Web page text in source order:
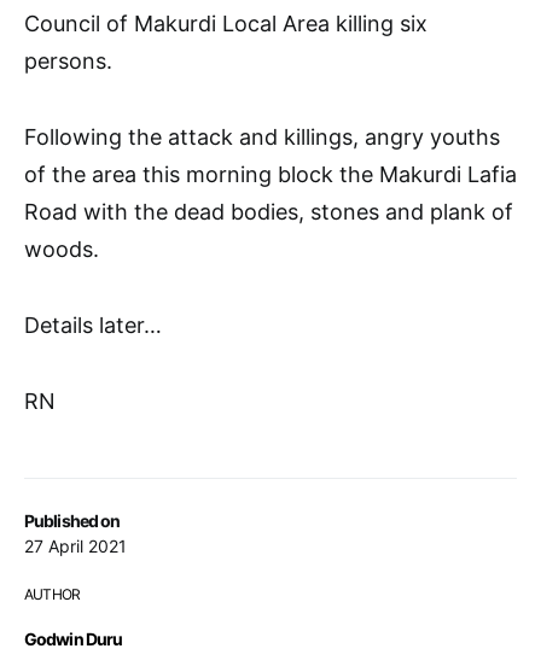
Published on
27 April 2021
AUTHOR
Godwin Duru
Council of Makurdi Local Area killing six
persons.
Following the attack and killings, angry youths
of the area this morning block the Makurdi Lafia
Road with the dead bodies, stones and plank of
woods.
Details later…
RN